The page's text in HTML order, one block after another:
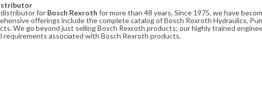
distributor for Bosch Rexroth for more than 48 years. Since 1975, we have
offerings include the complete catalog of Bosch Rexroth Hydraulics,
We go beyond just selling Bosch Rexroth products; our highly trained
associated with Bosch Rexroth products.